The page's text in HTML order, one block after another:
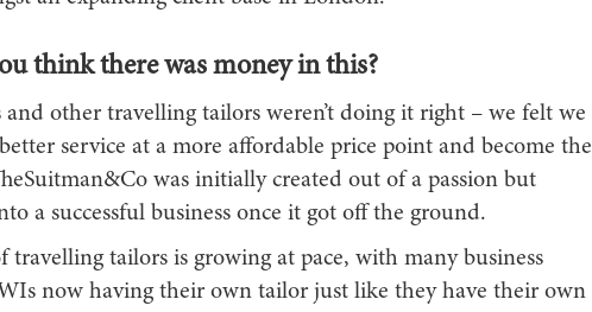
think there was money in this?
other travelling tailors weren’t doing it right – we felt we
service at a more affordable price point and become the
was initially created out of a passion but
a successful business once it got off the ground.
travelling tailors is growing at pace, with many business
now having their own tailor just like they have their own